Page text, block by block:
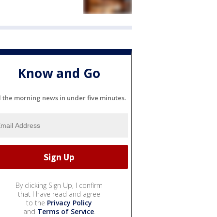
Know and Go
the morning news in under five minutes.
By clicking Sign Up, I confirm
that I have read and agree
to the Privacy Policy
and Terms of Service.